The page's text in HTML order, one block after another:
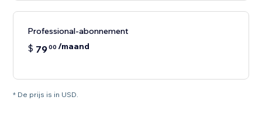
Professional-abonnement
$ 7900 /maand
* De prijs is in USD.